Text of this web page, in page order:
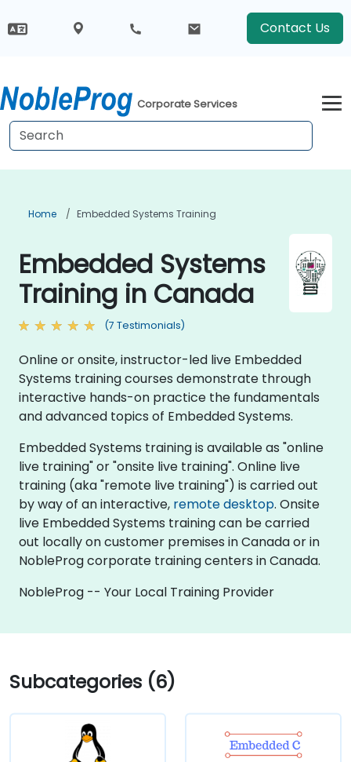
Contact Us
Corporate Services
Home Embedded Systems Training
Embedded Systems
Training in Canada
(7 Testimonials)
Online or onsite, instructor-led live Embedded
Systems training courses demonstrate through
interactive hands-on practice the fundamentals
and advanced topics of Embedded Systems.
Embedded Systems training is available as "online
live training" or "onsite live training". Online live
training (aka "remote live training") is carried out
by way of an interactive, remote desktop. Onsite
live Embedded Systems training can be carried
out locally on customer premises in Canada or in
NobleProg corporate training centers in Canada.
NobleProg -- Your Local Training Provider
Subcategories (6)